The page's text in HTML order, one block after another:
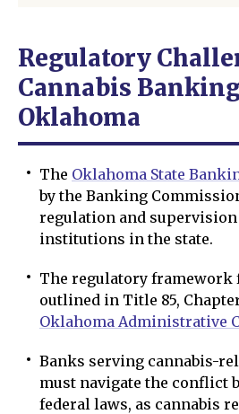
Regulatory
Cannabis
Oklahoma
The Oklahoma State
by the Banking
regulation and
institutions in the state.
The regulatory framework
outlined in Title 85,
Oklahoma Administrative
Banks serving cannabis-
must navigate the conflict
federal laws, as cannabis